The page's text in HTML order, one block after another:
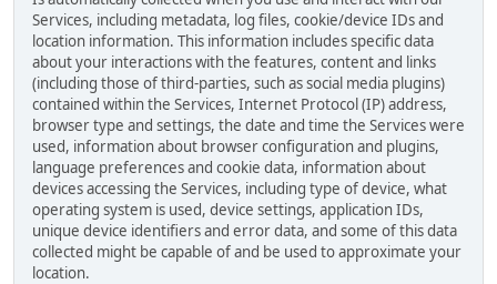
Services, including metadata, log files, cookie/device IDs and
location information. This information includes specific data
about your interactions with the features, content and links
(including those of third-parties, such as social media plugins)
contained within the Services, Internet Protocol (IP) address,
browser type and settings, the date and time the Services were
used, information about browser configuration and plugins,
language preferences and cookie data, information about
devices accessing the Services, including type of device, what
operating system is used, device settings, application IDs,
unique device identifiers and error data, and some of this data
collected might be capable of and be used to approximate your
location.